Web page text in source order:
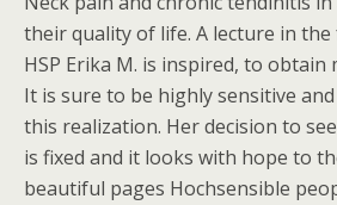
their quality of life. A lecture in
HSP Erika M. is inspired, to
It is sure to be highly sensitive
this realization. Her decision to
is fixed and it looks with hope to
beautiful pages Hochsensible